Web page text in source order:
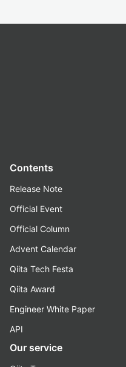
Contents
Release Note
Official Event
Official Column
Advent Calendar
Qiita Tech Festa
Qiita Award
Engineer White Paper
API
Our service